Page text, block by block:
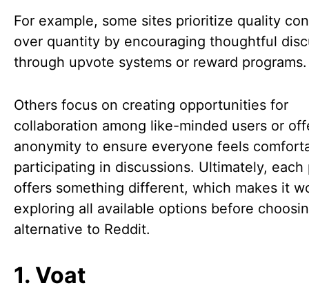
For example, some sites prioritize quality
over quantity by encouraging thoughtful
through upvote systems or reward
Others focus on creating opportunities for
collaboration among like-minded users or
anonymity to ensure everyone feels
participating in discussions. Ultimately, each
offers something different, which makes it
exploring all available options before
alternative to Reddit.
1. Voat